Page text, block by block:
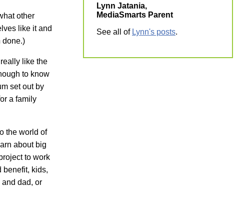
other
like it and
done.)
like the
to know
set out by
a family
the world of
about big
to work
benefit, kids,
dad, or
Lynn Jatania,
MediaSmarts Parent
See all of Lynn's posts.